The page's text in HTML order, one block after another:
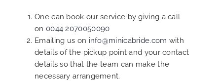
One can book our service by giving a call
on 0044 2070050090
Emailing us on info@minicabride.com with
details of the pickup point and your contact
details so that the team can make the
necessary arrangement.